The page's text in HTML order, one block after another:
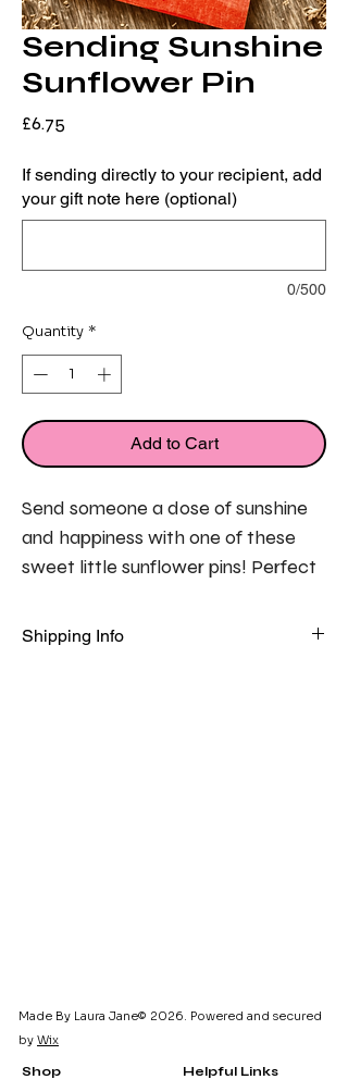
Sending Sunshine
Sunflower Pin
£6.75Price
If sending directly to your recipient, add
your gift note here (optional)
0/500
Quantity *
Add to Cart
Send someone a dose of sunshine
and happiness with one of these
sweet little sunflower pins! Perfect
feeling a little down to let them
Shipping Info
Made By Laura Jane© 2026. Powered and secured
by Wix
Shop Helpful Links